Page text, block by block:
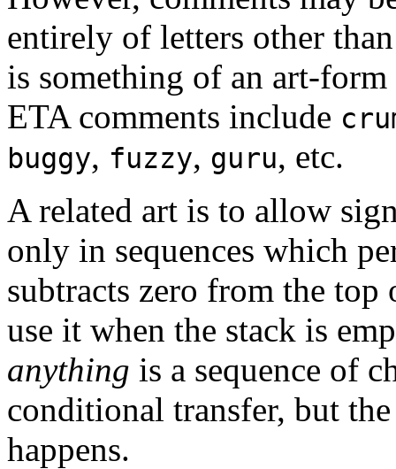
entirely of letters other
is something of an art-
ETA comments include
buggy, fuzzy, guru, etc.
A related art is to allow
only in sequences which
subtracts zero from the
use it when the stack is
anything is a sequence of
conditional transfer, but
happens.